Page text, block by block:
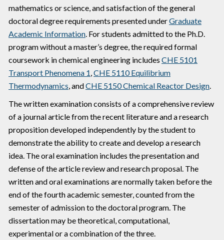
mathematics or science, and satisfaction of the general
doctoral degree requirements presented underGraduate
Academic Information. For students admitted to the Ph.D.
program without a master’s degree, the required formal
coursework in chemical engineering includes CHE 5101
Transport Phenomena 1,CHE 5110 Equilibrium
Thermodynamics, andCHE 5150 Chemical Reactor Design.
The written examination consists of a comprehensive review
of a journal article from the recent literature and a research
proposition developed independently by the student to
demonstrate the ability to create and develop a research
idea. The oral examination includes the presentation and
defense of the article review and research proposal. The
written and oral examinations are normally taken before the
end of the fourth academic semester, counted from the
semester of admission to the doctoral program. The
dissertation may be theoretical, computational,
experimental or a combination of the three.